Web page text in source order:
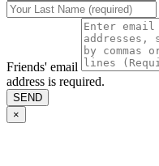
Friends' email
address is required.
SEND
×